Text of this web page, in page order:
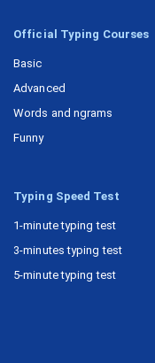
Official Typing Courses
Basic
Advanced
Words and ngrams
Funny
Typing Speed Test
1-minute typing test
3-minutes typing test
5-minute typing test